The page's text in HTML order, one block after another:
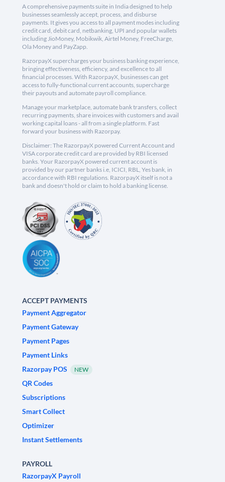
A comprehensive payments suite in India designed to help
businesses seamlessly accept, process, and disburse
payments. It gives you access to all payment modes including
credit card, debit card, netbanking, UPI and popular wallets
including JioMoney, Mobikwik, Airtel Money, FreeCharge,
Ola Money and PayZapp.
RazorpayX supercharges your business banking experience,
bringing effectiveness, efficiency, and excellence to all
financial processes. With RazorpayX, businesses can get
access to fully-functional current accounts, supercharge
their payouts and automate payroll compliance.
Manage your marketplace, automate bank transfers, collect
recurring payments, share invoices with customers and avail
working capital loans - all from a single platform. Fast
forward your business with Razorpay.
Disclaimer: The RazorpayX powered Current Account and
VISA corporate credit card are provided by RBI licensed
banks. Your RazorpayX powered current account is
provided by our partner banks i.e, ICICI, RBL, Yes bank, in
accordance with RBI regulations. RazorpayX itself is not a
bank and doesn't hold or claim to hold a banking license.
ACCEPT PAYMENTS
Payment Aggregator
Payment Gateway
Payment Pages
Payment Links
Razorpay POS
NEW
QR Codes
Subscriptions
Smart Collect
Optimizer
Instant Settlements
PAYROLL
RazorpayX Payroll